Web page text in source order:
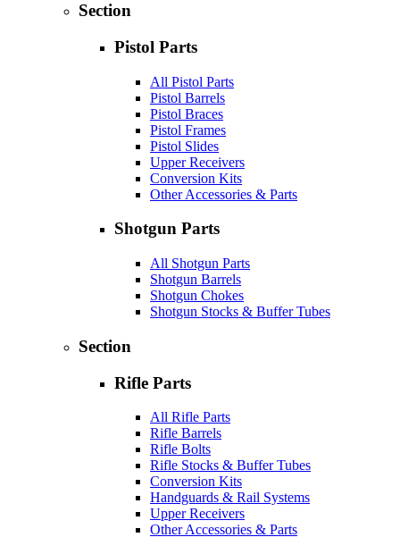
Section
Pistol Parts
All Pistol Parts
Pistol Barrels
Pistol Braces
Pistol Frames
Pistol Slides
Upper Receivers
Conversion Kits
Other Accessories & Parts
Shotgun Parts
All Shotgun Parts
Shotgun Barrels
Shotgun Chokes
Shotgun Stocks & Buffer Tubes
Section
Rifle Parts
All Rifle Parts
Rifle Barrels
Rifle Bolts
Rifle Stocks & Buffer Tubes
Conversion Kits
Handguards & Rail Systems
Upper Receivers
Other Accessories & Parts